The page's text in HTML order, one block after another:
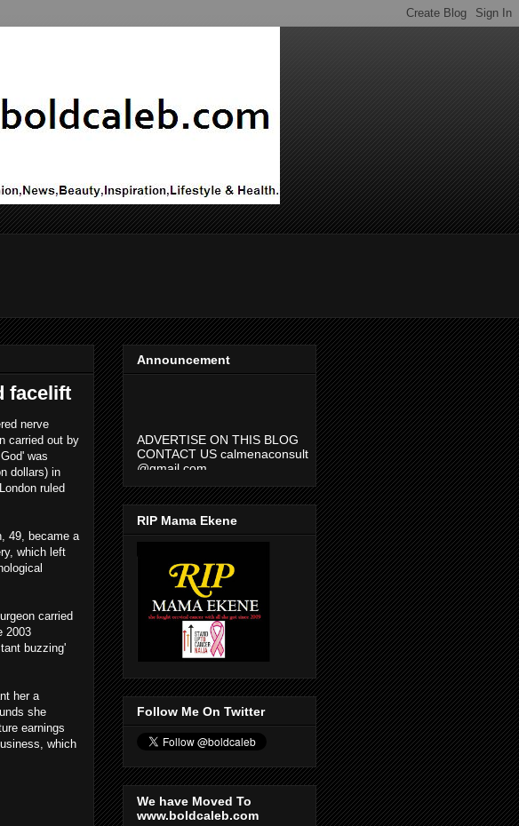
facelift
nerve
carried out by
was
dollars) in
ruled
49, became a
which left
carried
2003
buzzing'
her a
she
earnings
which
Announcement
CONTACT US calmenaconsult
@gmail.com
RIP Mama Ekene
Follow Me On Twitter
We have Moved To
www.boldcaleb.com